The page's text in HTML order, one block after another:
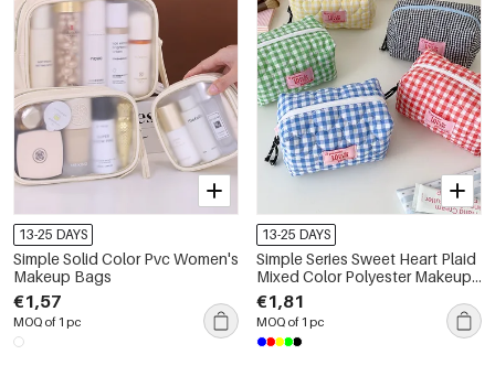
13-25 DAYS
Simple Solid Color Pvc Women's
Makeup Bags
€1,57
MOQ of 1 pc
13-25 DAYS
Simple Series Sweet Heart Plaid
Mixed Color Polyester Makeup
Bags
€1,81
MOQ of 1 pc